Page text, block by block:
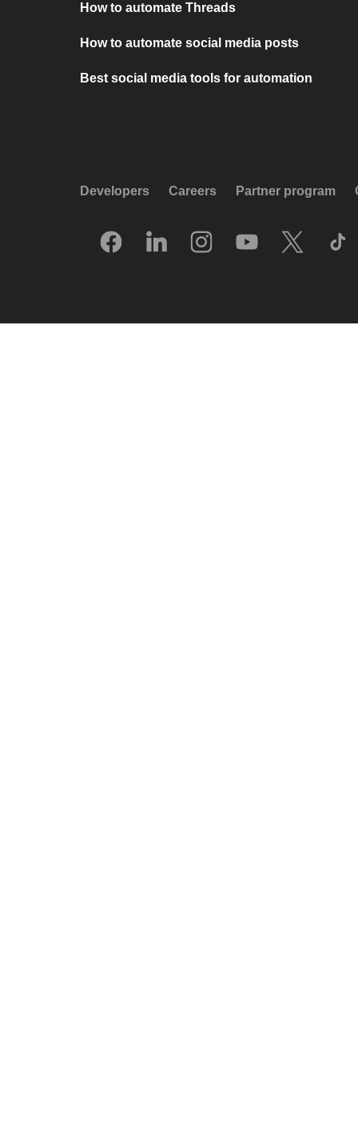
How to automate Threads
How to automate social media posts
Best social media tools for automation
Developers Careers Partner program